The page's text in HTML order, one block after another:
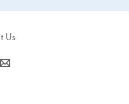
Us
icon_0063_envelope-s